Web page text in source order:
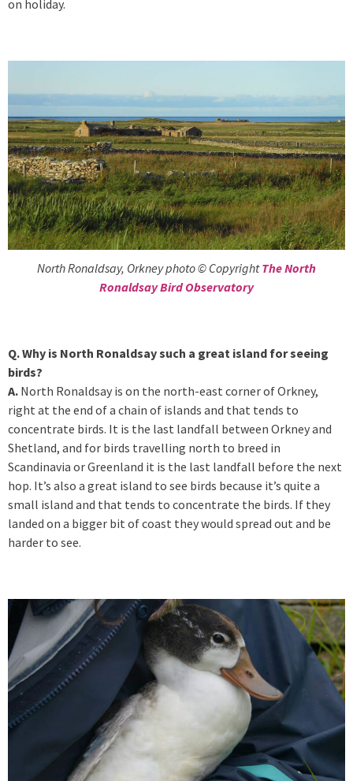
on holiday.
North Ronaldsay, Orkney photo © CopyrightThe North
Ronaldsay Bird Observatory
Q. Why is North Ronaldsay such a great island for seeing
birds?
A. North Ronaldsay is on the north-east corner of Orkney,
right at the end of a chain of islands and that tends to
concentrate birds. It is the last landfall between Orkney and
Shetland, and for birds travelling north to breed in
Scandinavia or Greenland it is the last landfall before the next
hop. It’s also a great island to see birds because it’s quite a
small island and that tends to concentrate the birds. If they
landed on a bigger bit of coast they would spread out and be
harder to see.